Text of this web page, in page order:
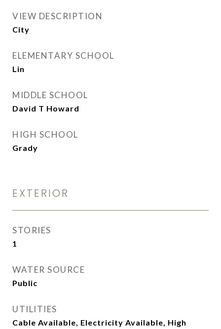
VIEW DESCRIPTION
City
ELEMENTARY SCHOOL
Lin
MIDDLE SCHOOL
David T Howard
HIGH SCHOOL
Grady
EXTERIOR
STORIES
1
WATER SOURCE
Public
UTILITIES
Cable Available, Electricity Available, High